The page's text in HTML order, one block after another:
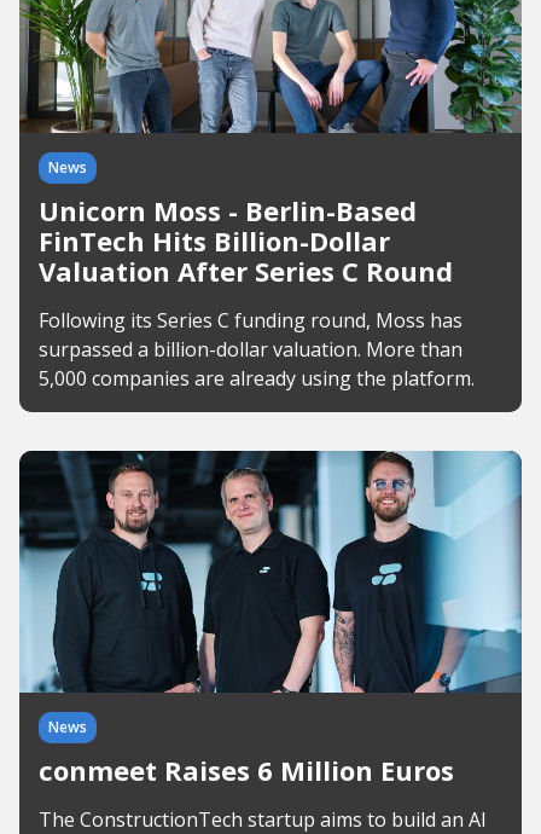
News
Unicorn Moss - Berlin-Based
FinTech Hits Billion-Dollar
Valuation After Series C Round
Following its Series C funding round, Moss has
surpassed a billion-dollar valuation. More than
5,000 companies are already using the platform.
News
conmeet Raises 6 Million Euros
The ConstructionTech startup aims to build an AI